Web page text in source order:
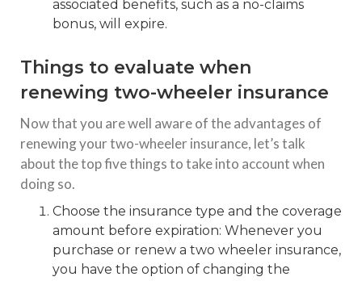
associated benefits, such as a no-claims
bonus, will expire.
Things to evaluate when
renewing two-wheeler insurance
Now that you are well aware of the advantages of
renewing your two-wheeler insurance, let’s talk
about the top five things to take into account when
doing so.
Choose the insurance type and the coverage
amount before expiration: Whenever you
purchase or renew a two wheeler insurance,
you have the option of changing the